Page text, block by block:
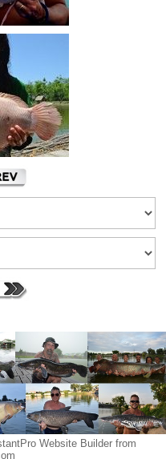
Website Builder from